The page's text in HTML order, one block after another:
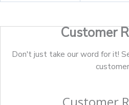
Customer
Don't just take our word for it!